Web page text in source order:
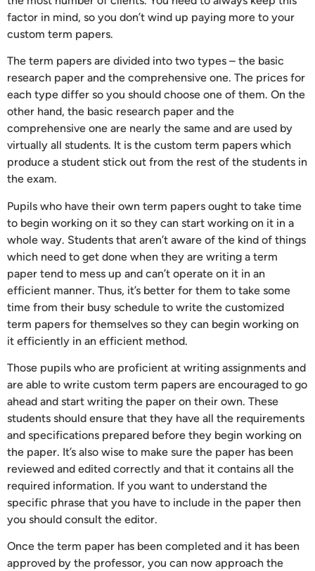
factor in mind, so you don’t wind up paying more to your
custom term papers.
The term papers are divided into two types – the basic
research paper and the comprehensive one. The prices for
each type differ so you should choose one of them. On the
other hand, the basic research paper and the
comprehensive one are nearly the same and are used by
virtually all students. It is the custom term papers which
produce a student stick out from the rest of the students in
the exam.
Pupils who have their own term papers ought to take time
to begin working on it so they can start working on it in a
whole way. Students that aren’t aware of the kind of things
which need to get done when they are writing a term
paper tend to mess up and can’t operate on it in an
efficient manner. Thus, it’s better for them to take some
time from their busy schedule to write the customized
term papers for themselves so they can begin working on
it efficiently in an efficient method.
Those pupils who are proficient at writing assignments and
are able to write custom term papers are encouraged to go
ahead and start writing the paper on their own. These
students should ensure that they have all the requirements
and specifications prepared before they begin working on
the paper. It’s also wise to make sure the paper has been
reviewed and edited correctly and that it contains all the
required information. If you want to understand the
specific phrase that you have to include in the paper then
you should consult the editor.
Once the term paper has been completed and it has been
approved by the professor, you can now approach the